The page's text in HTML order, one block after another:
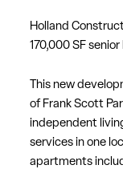
Holland
170,000 SF
This new
of Frank Scott
independent
services in one
apartments